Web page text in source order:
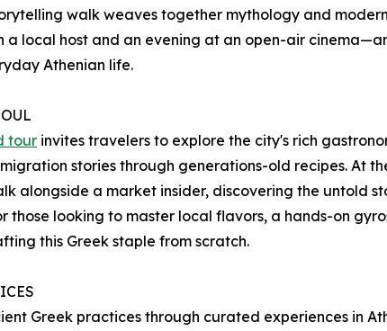
walk weaves together mythology and
a local host and an evening at an open-air
Athenian life.
tour invites travelers to explore the city's rich
stories through generations-old recipes. At
alongside a market insider, discovering the untold
those looking to master local flavors, a hands-on
this Greek staple from scratch.
Greek practices through curated experiences in